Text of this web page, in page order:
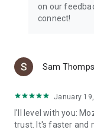
on our
connect!
Sam
January
I'll level with you:
trust. It's faster and